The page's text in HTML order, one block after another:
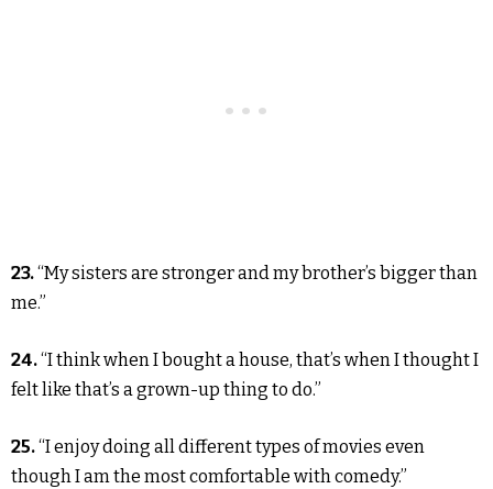
23.“My sisters are stronger and my brother’s bigger than
me.”
24.“I think when I bought a house, that’s when I thought I
felt like that’s a grown-up thing to do.”
25.“I enjoy doing all different types of movies even
though I am the most comfortable with comedy.”